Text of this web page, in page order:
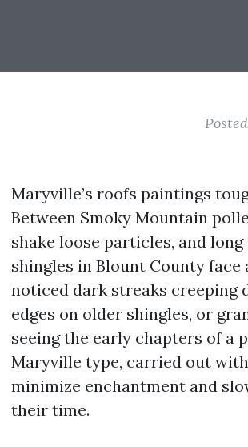
Maryville’s roofs paintings
Between Smoky Mountain
shake loose particles, and
shingles in Blount County face
noticed dark streaks creeping
edges on older shingles, or
seeing the early chapters of a
Maryville type, carried out
minimize enchantment and
their time.